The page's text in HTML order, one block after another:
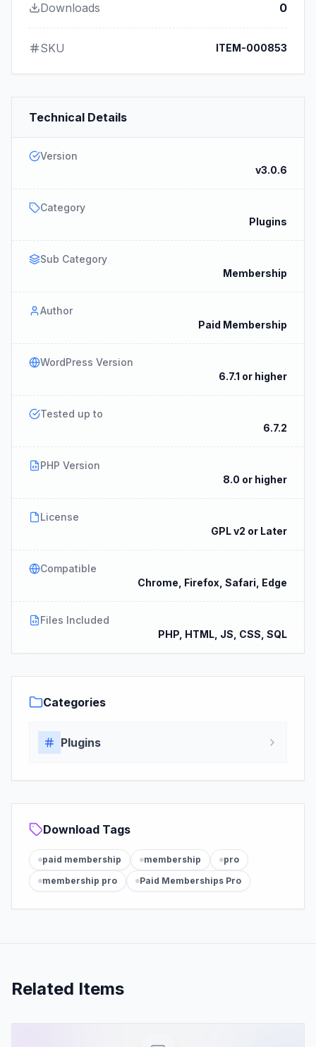
Downloads 0
SKU ITEM-000853
Technical Details
Version
v3.0.6
Category
Plugins
Sub Category
Membership
Author
Paid Membership
WordPress Version
6.7.1 or higher
Tested up to
6.7.2
PHP Version
8.0 or higher
License
GPL v2 or Later
Compatible
Chrome, Firefox, Safari, Edge
Files Included
PHP, HTML, JS, CSS, SQL
Categories
Plugins
Download Tags
paid membership membership
pro
membership pro
Paid Memberships Pro
Related Items